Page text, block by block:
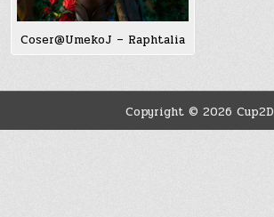
Coser@UmekoJ – Raphtalia
Copyright © 2026 Cup2D